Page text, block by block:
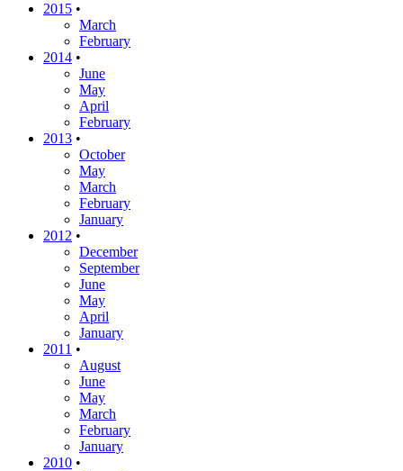
2015 •
March
February
2014 •
June
May
April
February
2013 •
October
May
March
February
January
2012 •
December
September
June
May
April
January
2011 •
August
June
May
March
February
January
2010 •